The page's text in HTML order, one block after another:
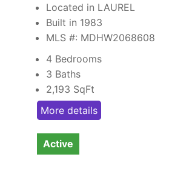
Located in LAUREL
Built in 1983
MLS #: MDHW2068608
4 Bedrooms
3 Baths
2,193 SqFt
More details
Active